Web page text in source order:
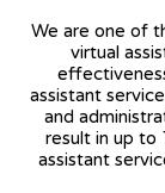
We are one of
virtual
assistant
and
result in up to
assistant